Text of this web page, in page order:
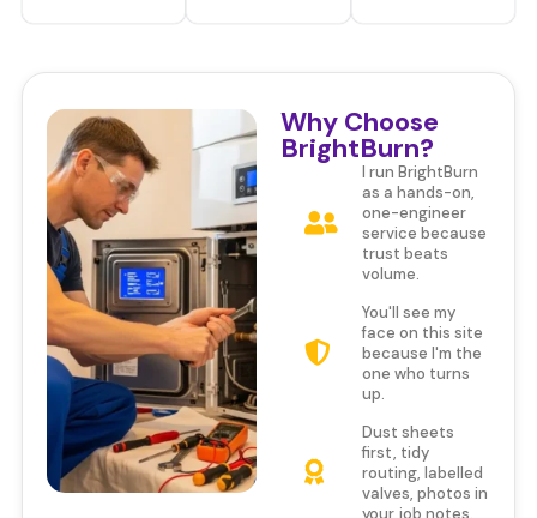
Why Choose
BrightBurn?
I run BrightBurn
as a hands-on,
one-engineer
service because
trust beats
volume.
You'll see my
face on this site
because I'm the
one who turns
up.
Dust sheets
first, tidy
routing, labelled
valves, photos in
your job notes.